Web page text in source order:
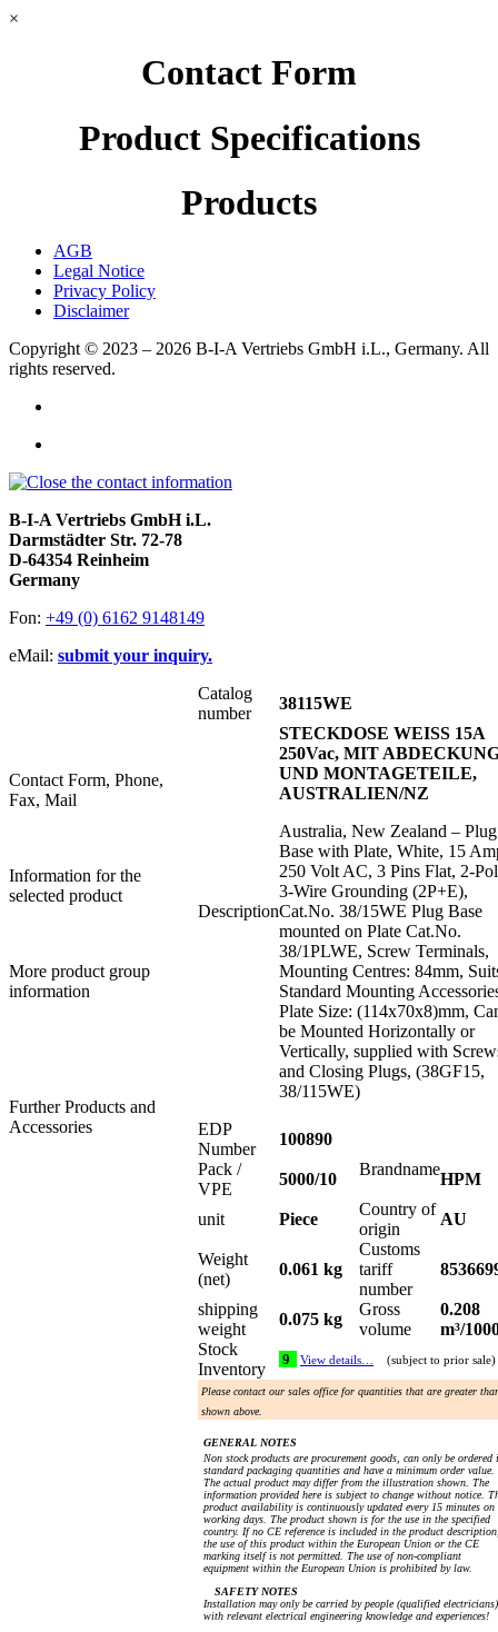
×
Contact Form
Product Specifications
Products
AGB
Legal Notice
Privacy Policy
Disclaimer
Copyright © 2023 – 2026 B-I-A Vertriebs GmbH i.L., Germany. All
rights reserved.
B-I-A Vertriebs GmbH i.L.
Darmstädter Str. 72-78
D-64354 Reinheim
Germany
Fon: +49 (0) 6162 9148149
eMail: submit your inquiry.
Contact Form, Phone,
Fax, Mail
Information for the
selected product
More product group
information
Further Products and
Accessories
Catalog
number
38115WE
Description
STECKDOSE WEISS 15A
250Vac, MIT
UND MONTAGETEILE,
AUSTRALIEN/NZ
Australia, New Zealand – Plug
Base with Plate, White, 15
250 Volt AC, 3 Pins Flat, 2-
3-Wire Grounding (2P+E),
Cat.No. 38/15WE Plug Base
mounted on Plate Cat.No.
38/1PLWE, Screw Terminals,
Mounting Centres: 84mm,
Standard Mounting
Plate Size: (114x70x8)mm,
be Mounted Horizontally or
Vertically, supplied with
and Closing Plugs, (38GF15,
38/115WE)
EDP
Number
100890
Pack /
VPE
5000/10
Brandname
HPM
unit Piece
Country of
origin
AU
Weight
(net)
0.061 kg
Customs
tariff
number
shipping
weight
0.075 kg
Gross
volume
0.208
m³/
Stock
Inventory
9 View details… (subject to prior sale)
Please contact our sales office for quantities that are greater
shown above.
GENERAL NOTES
Non stock products are procurement goods, can only be ordered
standard packaging quantities and have a minimum order value.
The actual product may differ from the illustration shown. The
information provided here is subject to change without notice.
product availability is continuously updated every 15 minutes on
working days. The product shown is for the use in the specified
country. If no CE reference is included in the product
the use of this product within the European Union or the CE
marking itself is not permitted. The use of non-compliant
equipment within the European Union is prohibited by law.
SAFETY NOTES
Installation may only be carried by people (qualified electricians)
with relevant electrical engineering knowledge and experiences!